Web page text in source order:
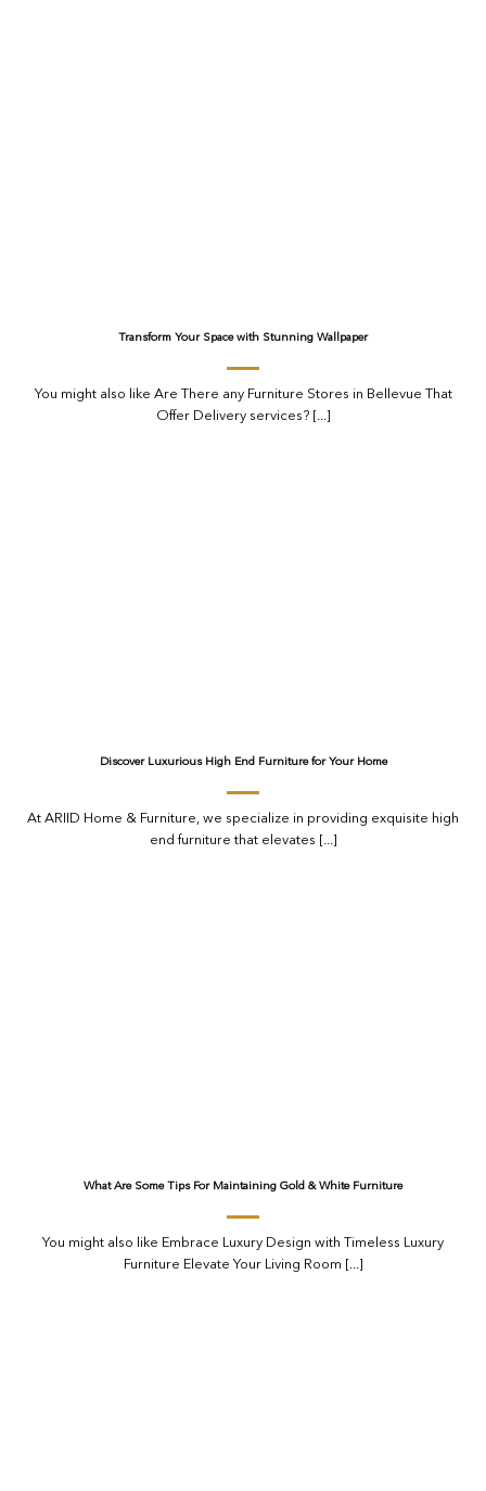
Transform Your Space with Stunning Wallpaper
You might also like Are There any Furniture Stores in Bellevue That
Offer Delivery services? [...]
Discover Luxurious High End Furniture for Your Home
At ARIID Home & Furniture, we specialize in providing exquisite high
end furniture that elevates [...]
What Are Some Tips For Maintaining Gold & White Furniture
You might also like Embrace Luxury Design with Timeless Luxury
Furniture Elevate Your Living Room [...]